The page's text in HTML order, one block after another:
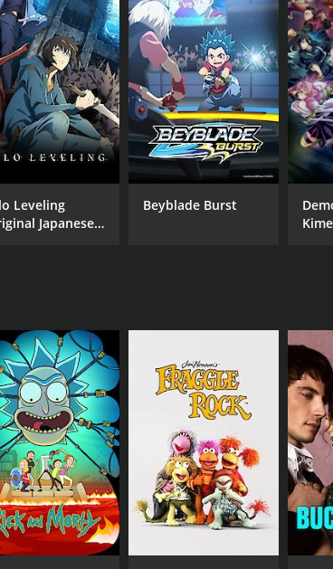
Leveling
Japanese
Beyblade Burst